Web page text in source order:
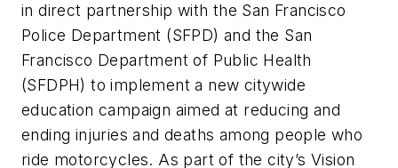
in direct partnership with the San Francisco
Police Department (SFPD) and the San
Francisco Department of Public Health
(SFDPH) to implement a new citywide
education campaign aimed at reducing and
ending injuries and deaths among people who
ride motorcycles. As part of the city’s Vision